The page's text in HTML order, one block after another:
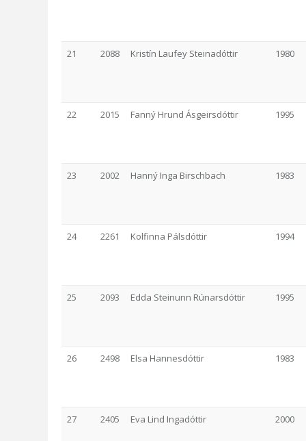
21 2088 Kristín Laufey Steinadóttir 1980
22 2015 Fanný Hrund Ásgeirsdóttir 1995
23 2002 Hanný Inga Birschbach 1983
24 2261 Kolfinna Pálsdóttir 1994
25 2093 Edda Steinunn Rúnarsdóttir 1995
26 2498 Elsa Hannesdóttir 1983
27 2405 Eva Lind Ingadóttir 2000